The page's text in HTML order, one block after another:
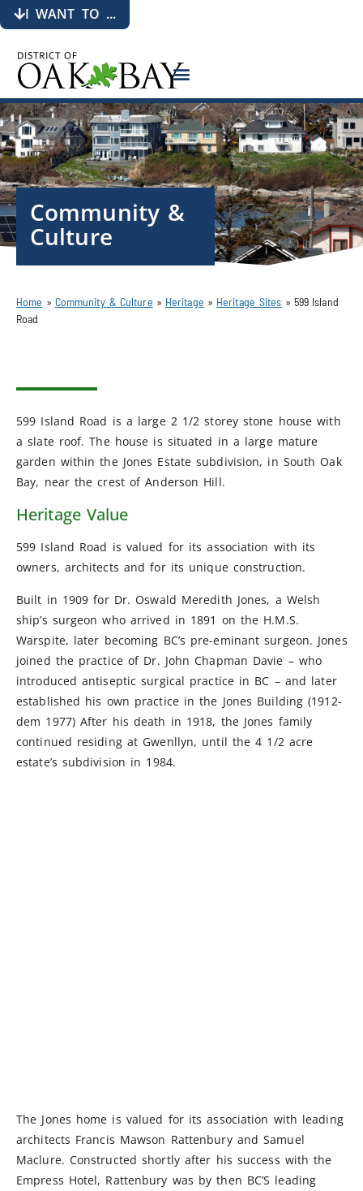
I WANT TO ...
Community &
Culture
Home » Community & Culture » Heritage » Heritage Sites » 599 Island
Road
599 Island Road is a large 2 1/2 storey stone house with
a slate roof. The house is situated in a large mature
garden within the Jones Estate subdivision, in South Oak
Bay, near the crest of Anderson Hill.
Heritage Value
599 Island Road is valued for its association with its
owners, architects and for its unique construction.
Built in 1909 for Dr. Oswald Meredith Jones, a Welsh
ship’s surgeon who arrived in 1891 on the H.M.S.
Warspite, later becoming BC’s pre-eminant surgeon. Jones
joined the practice of Dr. John Chapman Davie – who
introduced antiseptic surgical practice in BC – and later
established his own practice in the Jones Building (1912-
dem 1977) After his death in 1918, the Jones family
continued residing at Gwenllyn, until the 4 1/2 acre
estate’s subdivision in 1984.
The Jones home is valued for its association with leading
architects Francis Mawson Rattenbury and Samuel
Maclure. Constructed shortly after his success with the
Empress Hotel, Rattenbury was by then BC’S leading